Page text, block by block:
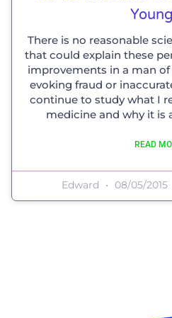
There is no reasonable
that could explain these
improvements in a man
evoking fraud or
continue to study what I
medicine and why it is
READ
Edward 08/05/2015